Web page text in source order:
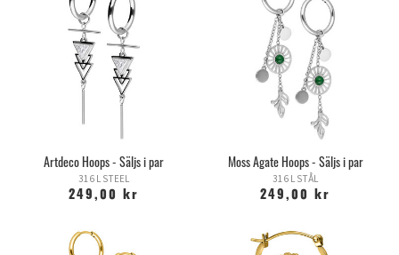
Artdeco Hoops - Säljs i par
316 L STEEL
249,00 kr
Moss Agate Hoops - Säljs i par
316 L STÅL
249,00 kr